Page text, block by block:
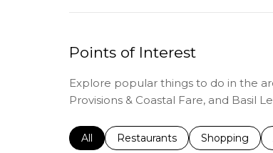
Points of Interest
Explore popular things to do in the
Provisions & Coastal Fare, and Basil
Search businesses related to
All Search businesses related to
Restaurants Search
Shopping